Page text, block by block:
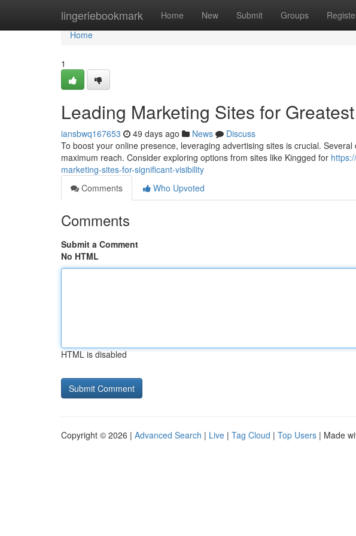
lingeriebookmark Home New Submit Groups
Home
Home
1
Leading Marketing Sites for
iansbwq167653 49 days ago News
Discuss
To boost your online presence, leveraging advertising sites is crucial.
maximum reach. Consider exploring options from sites like Kingged for
marketing-sites-for-significant-visibility
Comments
Who Upvoted
Comments
Submit a Comment
No HTML
HTML is disabled
Copyright © 2026 | Advanced Search | Live | Tag Cloud | Top Users | Made